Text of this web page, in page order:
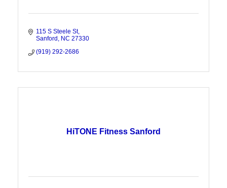
115 S Steele St
Sanford
NC 27330
(919) 292-2686
HiTONE Fitness Sanford